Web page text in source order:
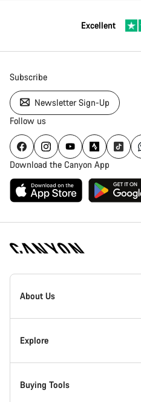
Excellent
Subscribe
Newsletter Sign-Up
Follow us
Download the Canyon App
Canyon
Homepage
About Us
Inside Canyon
Innovation at Canyon
Explore
Events
Buying Tools